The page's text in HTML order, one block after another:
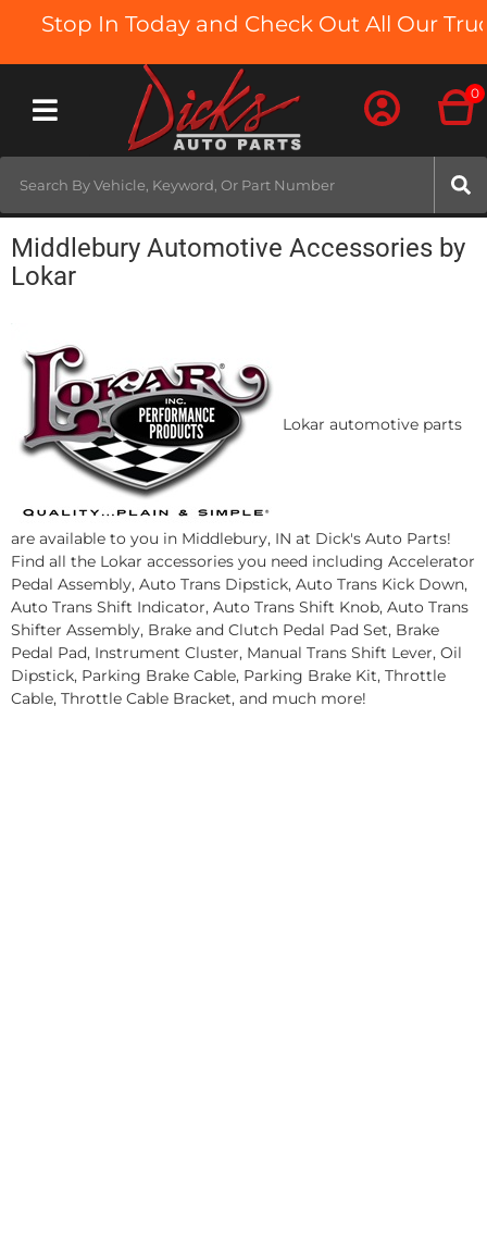
Stop In Today and Check Out All Our
Toggle navigation
0
Middlebury Automotive Accessories by
Lokar
Lokar automotive parts
are available to you in Middlebury, IN at Dick's Auto Parts!
Find all the Lokar accessories you need including Accelerator
Pedal Assembly, Auto Trans Dipstick, Auto Trans Kick Down,
Auto Trans Shift Indicator, Auto Trans Shift Knob, Auto Trans
Shifter Assembly, Brake and Clutch Pedal Pad Set, Brake
Pedal Pad, Instrument Cluster, Manual Trans Shift Lever, Oil
Dipstick, Parking Brake Cable, Parking Brake Kit, Throttle
Cable, Throttle Cable Bracket, and much more!